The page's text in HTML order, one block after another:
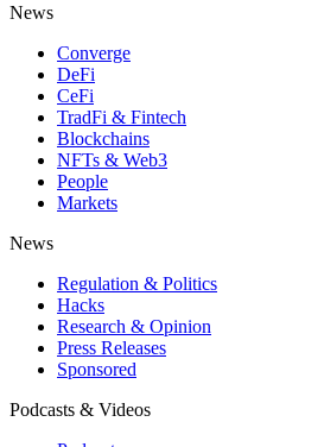
News
Converge
DeFi
CeFi
TradFi & Fintech
Blockchains
NFTs & Web3
People
Markets
News
Regulation & Politics
Hacks
Research & Opinion
Press Releases
Sponsored
Podcasts & Videos